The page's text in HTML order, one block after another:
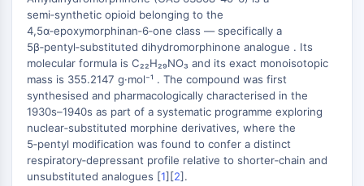
MAPK/ERK Pathway
Microtubule‐associated
serine/threonine kinase (MAST)
ABA Receptor
KLF
MNK
MAPKAPK2 (MK2)
Mixed Lineage Kinase
SOS1
Ribosomal S6 Kinase (RSK)
+
−
semi‑synthetic opioid belonging to the
4,5α‑epoxymorphinan‑6‑one class — specifically a
5β‑pentyl‑substituted dihydromorphinone analogue . Its
molecular formula is C₂₂H₂₉NO₃ and its exact monoisotopic
mass is 355.2147 g·mol⁻¹ . The compound was first
synthesised and pharmacologically characterised in the
1930s–1940s as part of a systematic programme exploring
nuclear‑substituted morphine derivatives, where the
5‑pentyl modification was found to confer a distinct
respiratory‑depressant profile relative to shorter‑chain and
unsubstituted analogues [1][2].